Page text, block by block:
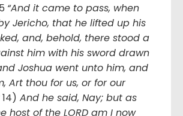
“And it came to pass, when
Jericho, that he lifted up his
and, behold, there stood a
him with his sword drawn
Joshua went unto him, and
Art thou for us, or for our
14) And he said, Nay; but as
host of the LORD am I now